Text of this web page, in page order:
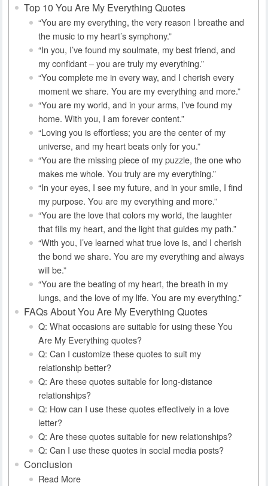
Top 10 You Are My Everything Quotes
“You are my everything, the very reason I breathe and
the music to my heart’s symphony.”
“In you, I’ve found my soulmate, my best friend, and
my confidant – you are truly my everything.”
“You complete me in every way, and I cherish every
moment we share. You are my everything and more.”
“You are my world, and in your arms, I’ve found my
home. With you, I am forever content.”
“Loving you is effortless; you are the center of my
universe, and my heart beats only for you.”
“You are the missing piece of my puzzle, the one who
makes me whole. You truly are my everything.”
“In your eyes, I see my future, and in your smile, I find
my purpose. You are my everything and more.”
“You are the love that colors my world, the laughter
that fills my heart, and the light that guides my path.”
“With you, I’ve learned what true love is, and I cherish
the bond we share. You are my everything and always
will be.”
“You are the beating of my heart, the breath in my
lungs, and the love of my life. You are my everything.”
FAQs About You Are My Everything Quotes
Q: What occasions are suitable for using these You
Are My Everything quotes?
Q: Can I customize these quotes to suit my
relationship better?
Q: Are these quotes suitable for long-distance
relationships?
Q: How can I use these quotes effectively in a love
letter?
Q: Are these quotes suitable for new relationships?
Q: Can I use these quotes in social media posts?
Conclusion
Read More